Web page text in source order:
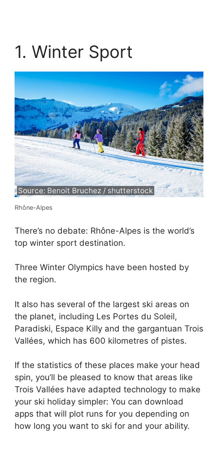
1. Winter Sport
Source: Benoit Bruchez / shutterstock
Rhône-Alpes
There’s no debate: Rhône-Alpes is the world’s
top winter sport destination.
Three Winter Olympics have been hosted by
the region.
It also has several of the largest ski areas on
the planet, including Les Portes du Soleil,
Paradiski, Espace Killy and the gargantuan Trois
Vallées, which has 600 kilometres of pistes.
If the statistics of these places make your head
spin, you’ll be pleased to know that areas like
Trois Vallées have adapted technology to make
your ski holiday simpler: You can download
apps that will plot runs for you depending on
how long you want to ski for and your ability.